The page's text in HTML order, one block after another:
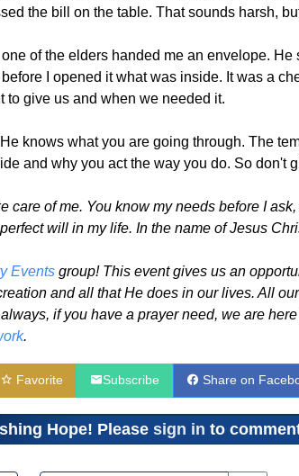
the bill on the table. That sounds harsh,
of the elders handed me an envelope.
I opened it what was inside. It was a
to give us and when we needed it.
knows what you are going through. The
and why you act the way you do. So don't
care of me. You know my needs before I
will in my life. In the name of Jesus
Events group! This event gives us an
and all that He does in our lives. All
if you have a prayer need, we are
.
Favorite Subscribe Share on
Hope! Please sign in to